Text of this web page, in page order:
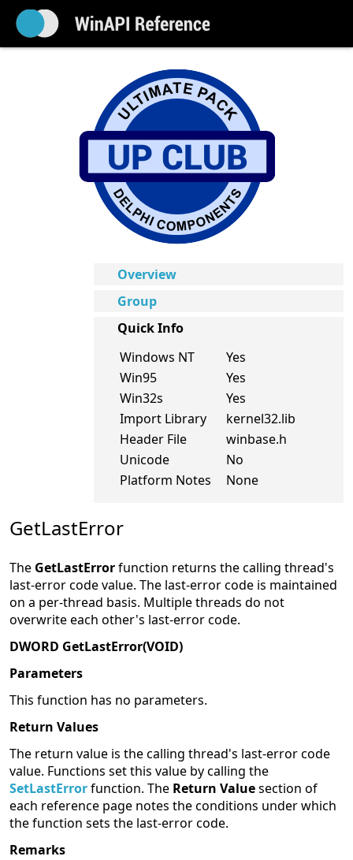
Overview
Group
Quick Info
Windows NT
Yes
Win95
Yes
Win32s
Yes
Import Library
kernel32.lib
Header File
winbase.h
Unicode
No
Platform Notes
None
GetLastError
The GetLastErrorfunction returns the calling thread's
last-error code value. The last-error code is maintained
on a per-thread basis. Multiple threads do not
overwrite each other's last-error code.
DWORD GetLastError(VOID)
Parameters
This function has no parameters.
Return Values
The return value is the calling thread's last-error code
value. Functions set this value by calling the
SetLastErrorfunction. The Return Valuesection of
each reference page notes the conditions under which
the function sets the last-error code.
Remarks